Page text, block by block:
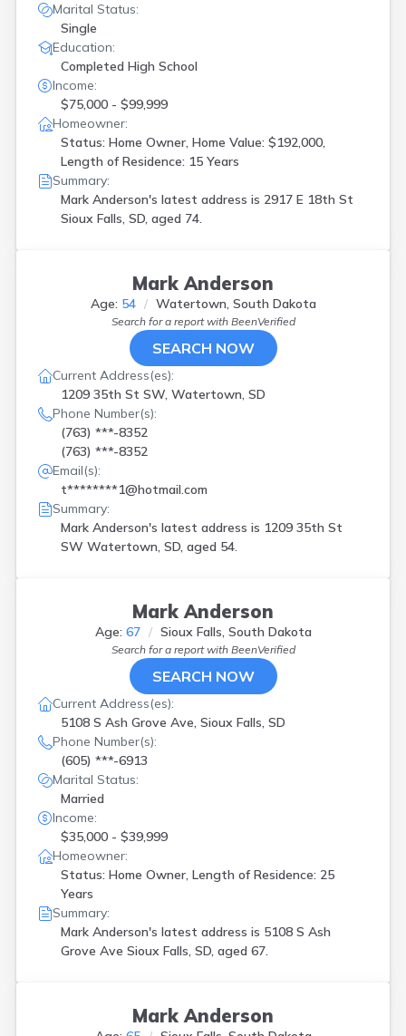
Marital Status:
Single
Education:
Completed High School
Income:
$75,000 - $99,999
Homeowner:
Status: Home Owner, Home Value: $192,000,
Length of Residence: 15 Years
Summary:
Mark Anderson's latest address is 2917 E 18th St
Sioux Falls, SD, aged 74.
Mark Anderson
Age: 54 Watertown, South Dakota
Search for a report with BeenVerified
SEARCH NOW
Current Address(es):
1209 35th St SW, Watertown, SD
Phone Number(s):
(763) ***-8352
(763) ***-8352
Email(s):
t********1@hotmail.com
Summary:
Mark Anderson's latest address is 1209 35th St
SW Watertown, SD, aged 54.
Mark Anderson
Age: 67 Sioux Falls, South Dakota
Search for a report with BeenVerified
SEARCH NOW
Current Address(es):
5108 S Ash Grove Ave, Sioux Falls, SD
Phone Number(s):
(605) ***-6913
Marital Status:
Married
Income:
$35,000 - $39,999
Homeowner:
Status: Home Owner, Length of Residence: 25
Years
Summary:
Mark Anderson's latest address is 5108 S Ash
Grove Ave Sioux Falls, SD, aged 67.
Mark Anderson